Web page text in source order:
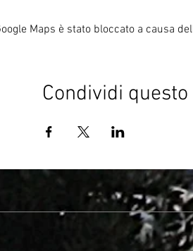
Maps è stato bloccato a causa
Condividi